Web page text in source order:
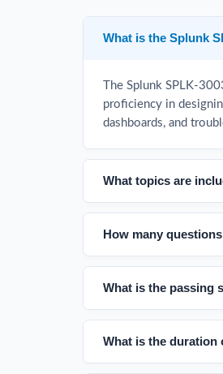
What is the Splunk
The Splunk SPLK-
proficiency in
dashboards, and
What topics are
How many
What is the passing
What is the duration